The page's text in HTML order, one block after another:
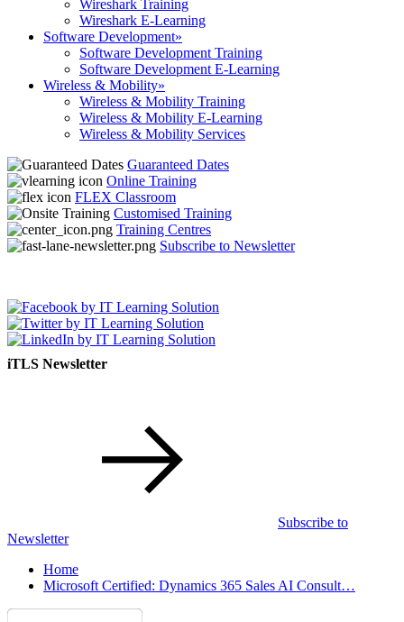
Wireshark Training
Wireshark E-Learning
Software Development»
Software Development Training
Software Development E-Learning
Wireless & Mobility»
Wireless & Mobility Training
Wireless & Mobility E-Learning
Wireless & Mobility Services
Guaranteed Dates
Online Training
FLEX Classroom
Customised Training
Training Centres
Subscribe to Newsletter
iTLS Newsletter
Subscribe to
Newsletter
Home
Microsoft Certified: Dynamics 365 Sales AI Consult…